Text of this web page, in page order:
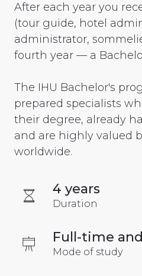
After each year you
(tour guide, hotel
administrator,
fourth year — a
The IHU Bachelor's
prepared specialists
their degree, already
and are highly valued
worldwide.
4 years
Duration
Full-time
Mode of study